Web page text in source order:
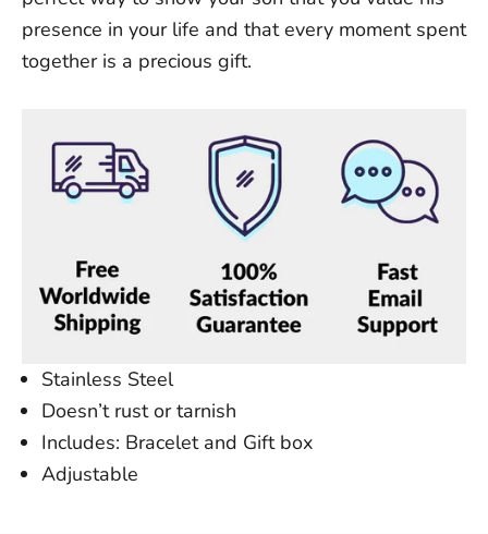
presence in your life and that every moment spent
together is a precious gift.
Stainless Steel
Doesn’t rust or tarnish
Includes: Bracelet and Gift box
Adjustable